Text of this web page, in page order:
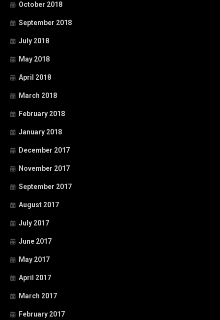
October 2018
September 2018
July 2018
May 2018
April 2018
March 2018
February 2018
January 2018
December 2017
November 2017
September 2017
August 2017
July 2017
June 2017
May 2017
April 2017
March 2017
February 2017